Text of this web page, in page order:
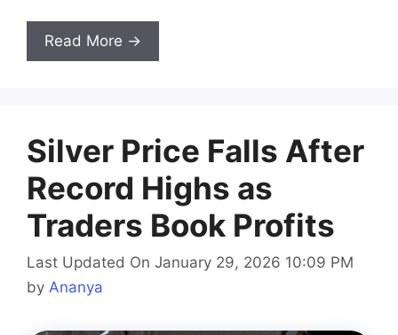
Read More →
Silver Price Falls After
Record Highs as
Traders Book Profits
Last Updated On January 29, 2026 10:09 PM
by Ananya